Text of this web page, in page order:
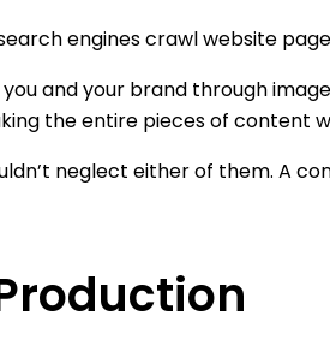
engines crawl website
and your brand through
the entire pieces of content
neglect either of them. A